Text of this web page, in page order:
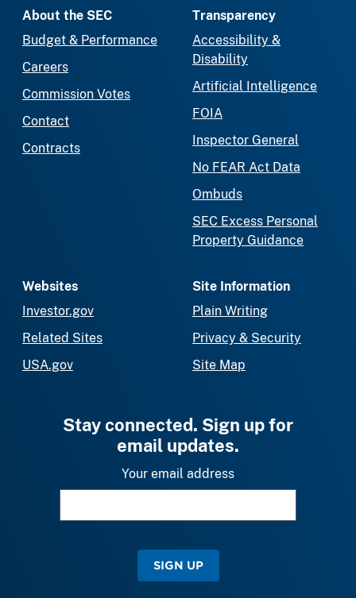
About the SEC
Budget & Performance
Careers
Commission Votes
Contact
Contracts
Transparency
Accessibility &
Disability
Artificial Intelligence
FOIA
Inspector General
No FEAR Act Data
Ombuds
SEC Excess Personal
Property Guidance
Websites
Investor.gov
Related Sites
USA.gov
Site Information
Plain Writing
Privacy & Security
Site Map
Stay connected. Sign up for
email updates.
Your email address
SIGN UP